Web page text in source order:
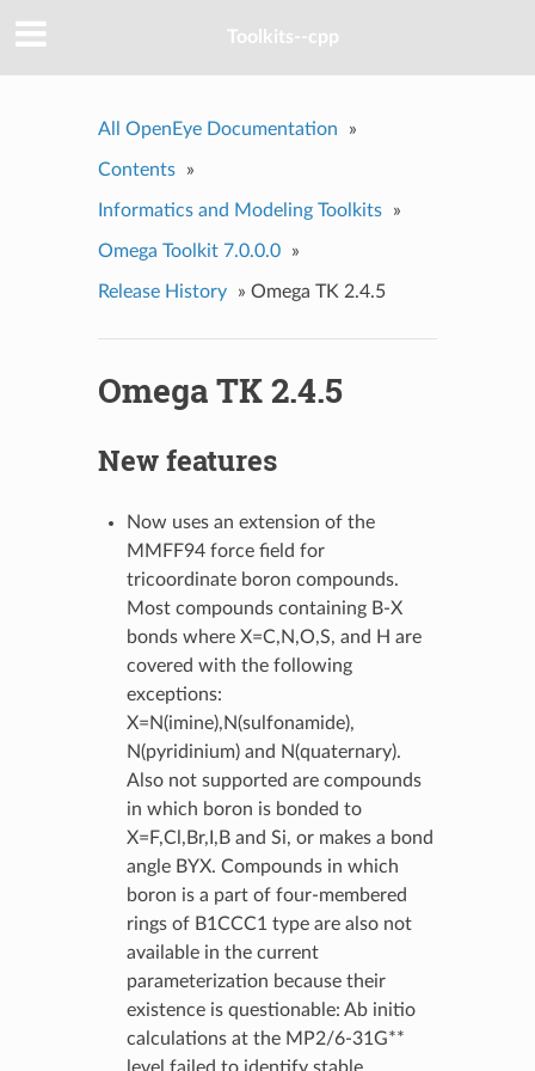
Toolkits--cpp
All OpenEye Documentation »
Contents »
Informatics and Modeling Toolkits »
Omega Toolkit 7.0.0.0 »
Release History » Omega TK 2.4.5
Omega TK 2.4.5
New features
Now uses an extension of the
MMFF94 force field for
tricoordinate boron compounds.
Most compounds containing B-X
bonds where X=C,N,O,S, and H are
covered with the following
exceptions:
X=N(imine),N(sulfonamide),
N(pyridinium) and N(quaternary).
Also not supported are compounds
in which boron is bonded to
X=F,Cl,Br,I,B and Si, or makes a bond
angle BYX. Compounds in which
boron is a part of four-membered
rings of B1CCC1 type are also not
available in the current
parameterization because their
existence is questionable: Ab initio
calculations at the MP2/6-31G**